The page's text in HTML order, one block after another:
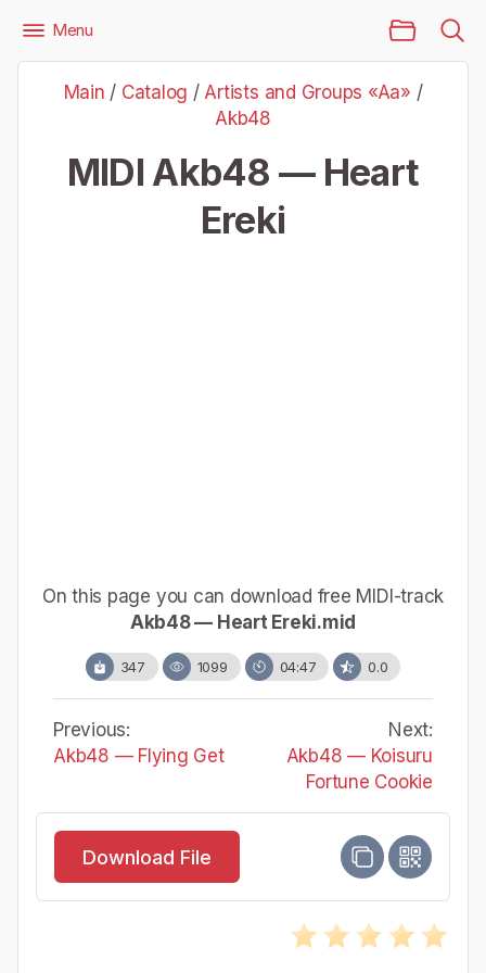
Files
Artists and Groups «Aa»
Akb48
Menu
Main / Catalog / Artists and Groups «Aa» /
Akb48
MIDI Akb48 — Heart
Ereki
On this page you can download free MIDI-track
Akb48 — Heart Ereki.mid
347 1099 04:47 0.0
Previous:
Akb48 — Flying Get
Next:
Akb48 — Koisuru
Fortune Cookie
Download File